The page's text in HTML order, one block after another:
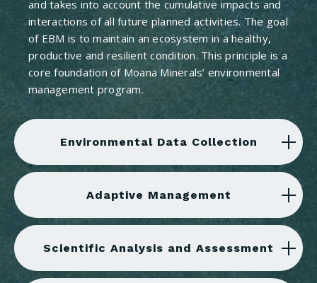
and takes into account the cumulative impacts and
interactions of all future planned activities. The goal
of EBM is to maintain an ecosystem in a healthy,
productive and resilient condition. This principle is a
core foundation of Moana Minerals’ environmental
management program.
Environmental Data Collection
Adaptive Management
Scientific Analysis and Assessment